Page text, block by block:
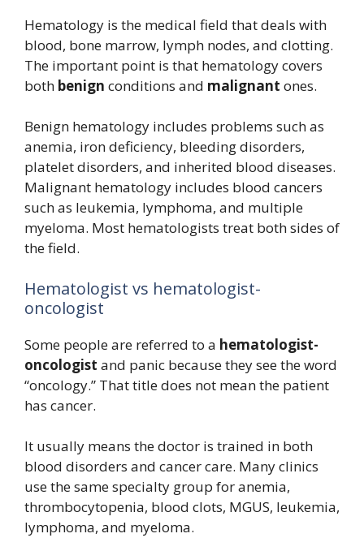
Hematology is the medical field that deals with
blood, bone marrow, lymph nodes, and clotting.
The important point is that hematology covers
both benign conditions and malignant ones.
Benign hematology includes problems such as
anemia, iron deficiency, bleeding disorders,
platelet disorders, and inherited blood diseases.
Malignant hematology includes blood cancers
such as leukemia, lymphoma, and multiple
myeloma. Most hematologists treat both sides of
the field.
Hematologist vs hematologist-
oncologist
Some people are referred to a hematologist-
oncologist and panic because they see the word
“oncology.” That title does not mean the patient
has cancer.
It usually means the doctor is trained in both
blood disorders and cancer care. Many clinics
use the same specialty group for anemia,
thrombocytopenia, blood clots, MGUS, leukemia,
lymphoma, and myeloma.